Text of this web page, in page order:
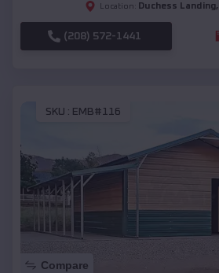
Location: Duchess Landing,
(208) 572-1441
SKU : EMB#116
Compare